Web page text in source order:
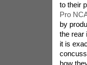
to their
Pro
by
the rear
it is
how